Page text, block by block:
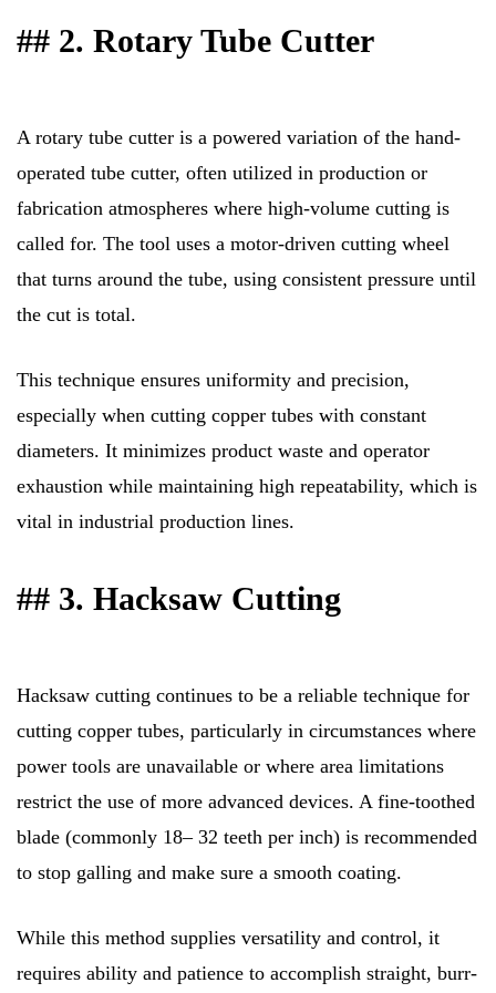
## 2. Rotary Tube Cutter
A rotary tube cutter is a powered variation of the hand-
operated tube cutter, often utilized in production or
fabrication atmospheres where high-volume cutting is
called for. The tool uses a motor-driven cutting wheel
that turns around the tube, using consistent pressure until
the cut is total.
This technique ensures uniformity and precision,
especially when cutting copper tubes with constant
diameters. It minimizes product waste and operator
exhaustion while maintaining high repeatability, which is
vital in industrial production lines.
## 3. Hacksaw Cutting
Hacksaw cutting continues to be a reliable technique for
cutting copper tubes, particularly in circumstances where
power tools are unavailable or where area limitations
restrict the use of more advanced devices. A fine-toothed
blade (commonly 18– 32 teeth per inch) is recommended
to stop galling and make sure a smooth coating.
While this method supplies versatility and control, it
requires ability and patience to accomplish straight, burr-